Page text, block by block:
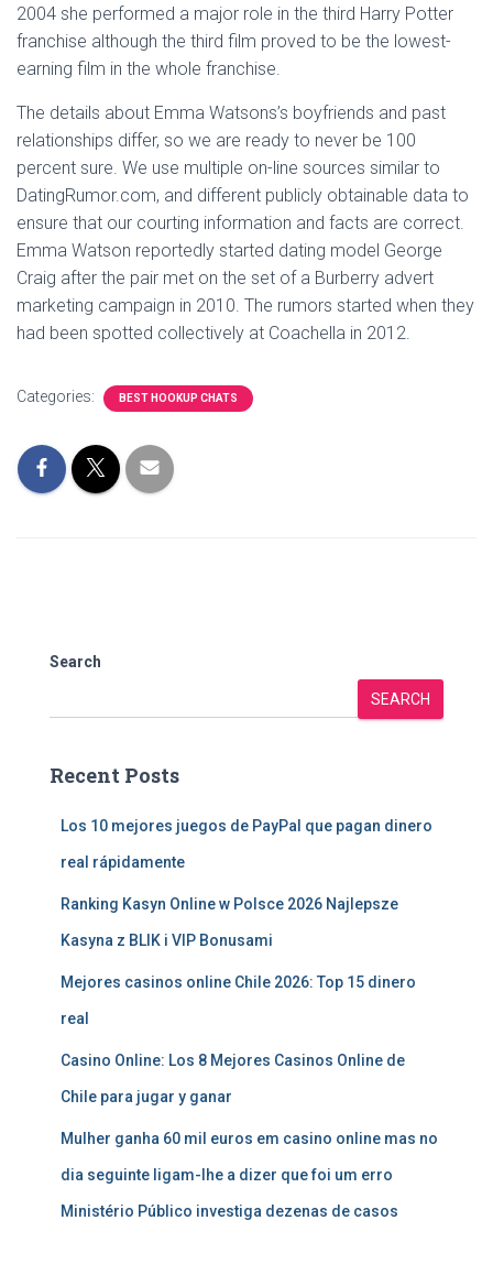
2004 she performed a major role in the third Harry Potter
franchise although the third film proved to be the lowest-
earning film in the whole franchise.
The details about Emma Watsons’s boyfriends and past
relationships differ, so we are ready to never be 100
percent sure. We use multiple on-line sources similar to
DatingRumor.com, and different publicly obtainable data to
ensure that our courting information and facts are correct.
Emma Watson reportedly started dating model George
Craig after the pair met on the set of a Burberry advert
marketing campaign in 2010. The rumors started when they
had been spotted collectively at Coachella in 2012.
Categories: BEST HOOKUP CHATS
Search
SEARCH
Recent Posts
Los 10 mejores juegos de PayPal que pagan dinero
real rápidamente
Ranking Kasyn Online w Polsce 2026 Najlepsze
Kasyna z BLIK i VIP Bonusami
Mejores casinos online Chile 2026: Top 15 dinero
real
Casino Online: Los 8 Mejores Casinos Online de
Chile para jugar y ganar
Mulher ganha 60 mil euros em casino online mas no
dia seguinte ligam-lhe a dizer que foi um erro
Ministério Público investiga dezenas de casos